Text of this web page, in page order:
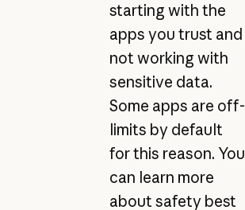
starting with the
apps you trust and
not working with
sensitive data.
Some apps are off-
limits by default
for this reason. You
can learn more
about safety best